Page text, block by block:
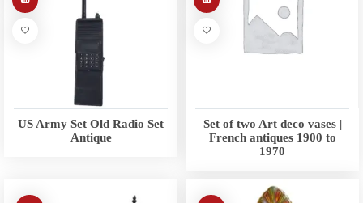
US Army Set Old Radio Set
Antique
Set of two Art deco vases |
French antiques 1900 to
1970